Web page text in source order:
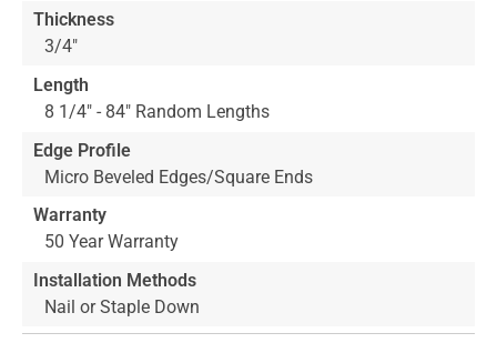
Thickness
3/4"
Length
8 1/4" - 84" Random Lengths
Edge Profile
Micro Beveled Edges/Square Ends
Warranty
50 Year Warranty
Installation Methods
Nail or Staple Down